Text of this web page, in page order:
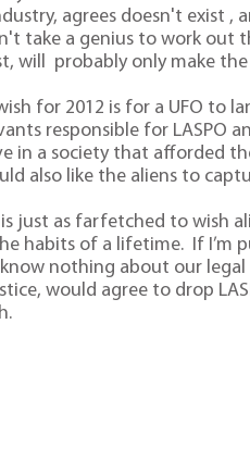
agrees doesn't exist
take a genius to work out
will probably only make
for 2012 is for a UFO to
responsible for LASPO
in a society that afforded
also like the aliens to
is just as farfetched to wish
habits of a lifetime. If I’m
nothing about our
would agree to drop